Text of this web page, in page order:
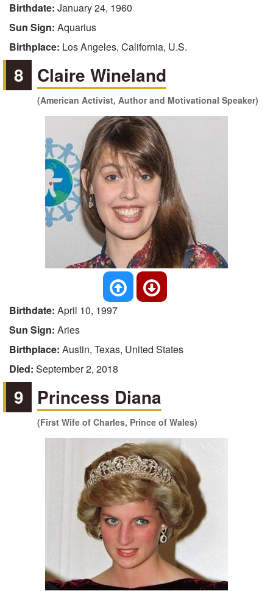
Birthdate: January 24, 1960
Sun Sign: Aquarius
Birthplace: Los Angeles, California, U.S.
8 Claire Wineland
(American Activist, Author and Motivational Speaker)
Birthdate: April 10, 1997
Sun Sign: Aries
Birthplace: Austin, Texas, United States
Died: September 2, 2018
9 Princess Diana
(First Wife of Charles, Prince of Wales)